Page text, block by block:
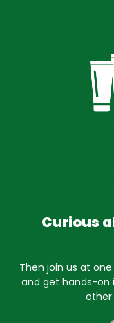
Curious
Then join us at
and get hands-on
other